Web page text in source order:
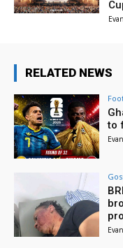
RELATED NEWS
to